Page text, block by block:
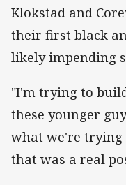
Klokstad and
their first black
likely impending
"I'm trying to
these younger
what we're trying
that was a real